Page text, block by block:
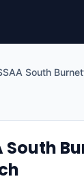
South
South